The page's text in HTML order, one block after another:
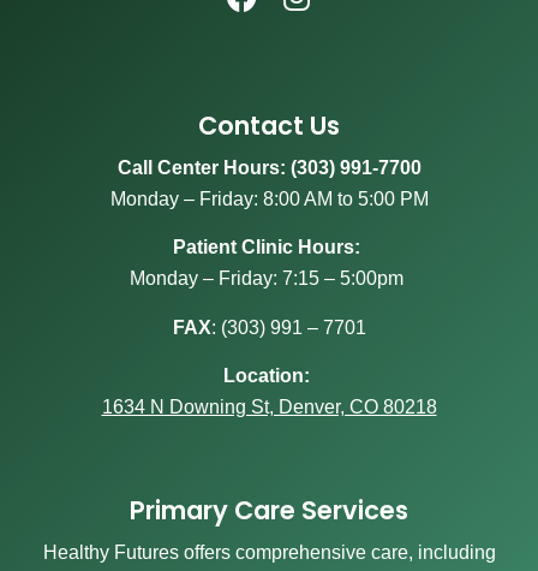
Contact Us
Call Center Hours: (303) 991-7700
Monday – Friday: 8:00 AM to 5:00 PM
Patient Clinic Hours:
Monday – Friday: 7:15 – 5:00pm
FAX: (303) 991 – 7701
Location:
1634 N Downing St, Denver, CO 80218
Primary Care Services
Healthy Futures offers comprehensive care, including